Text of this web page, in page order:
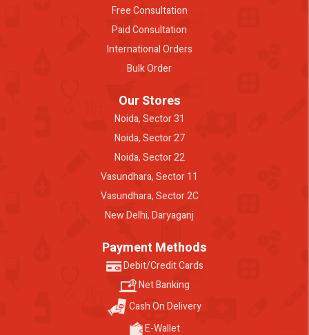
Free Consultation
Paid Consultation
International Orders
Bulk Order
Our Stores
Noida, Sector 31
Noida, Sector 27
Noida, Sector 22
Vasundhara, Sector 11
Vasundhara, Sector 2C
New Delhi, Daryaganj
Payment Methods
Debit/Credit Cards
Net Banking
Cash On Delivery
E-Wallet